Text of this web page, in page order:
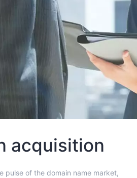
acquisition
pulse of the domain name market,